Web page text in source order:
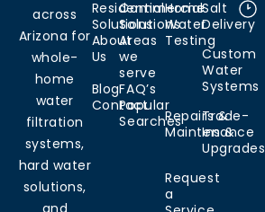
across
Arizona for
whole-
home
water
filtration
systems,
hard water
solutions,
and
Residential
Solutions
Commercial
Solutions
About
Us
Areas
we
serve
BlogFAQ’s
Contact
Popular
Searches
Home
Water
Testing
Salt
Delivery
Custom
Water
Systems
Repairs &
Maintenance
Trade-
Ins &
Upgrades
Request
a